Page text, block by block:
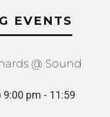
EVENTS
@ Sound
9:00 pm - 11:59